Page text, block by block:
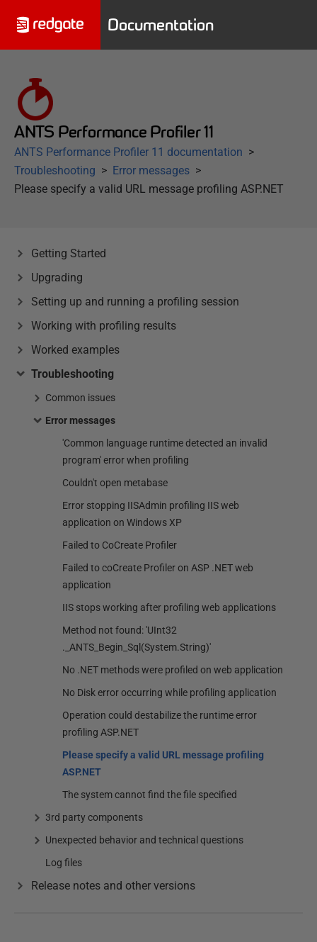
Documentation
ANTS Performance Profiler 11
ANTS Performance Profiler 11 documentation
Troubleshooting
Error messages
Please specify a valid URL message profiling ASP.NET
Getting Started
Upgrading
Setting up and running a profiling session
Working with profiling results
Worked examples
Troubleshooting
Common issues
Error messages
'Common language runtime detected an invalid
program' error when profiling
Couldn't open metabase
Error stopping IISAdmin profiling IIS web
application on Windows XP
Failed to CoCreate Profiler
Failed to coCreate Profiler on ASP .NET web
application
IIS stops working after profiling web applications
Method not found: 'UInt32
._ANTS_Begin_Sql(System.String)'
No .NET methods were profiled on web application
No Disk error occurring while profiling application
Operation could destabilize the runtime error
profiling ASP.NET
Please specify a valid URL message profiling
ASP.NET
The system cannot find the file specified
3rd party components
Unexpected behavior and technical questions
Log files
Release notes and other versions